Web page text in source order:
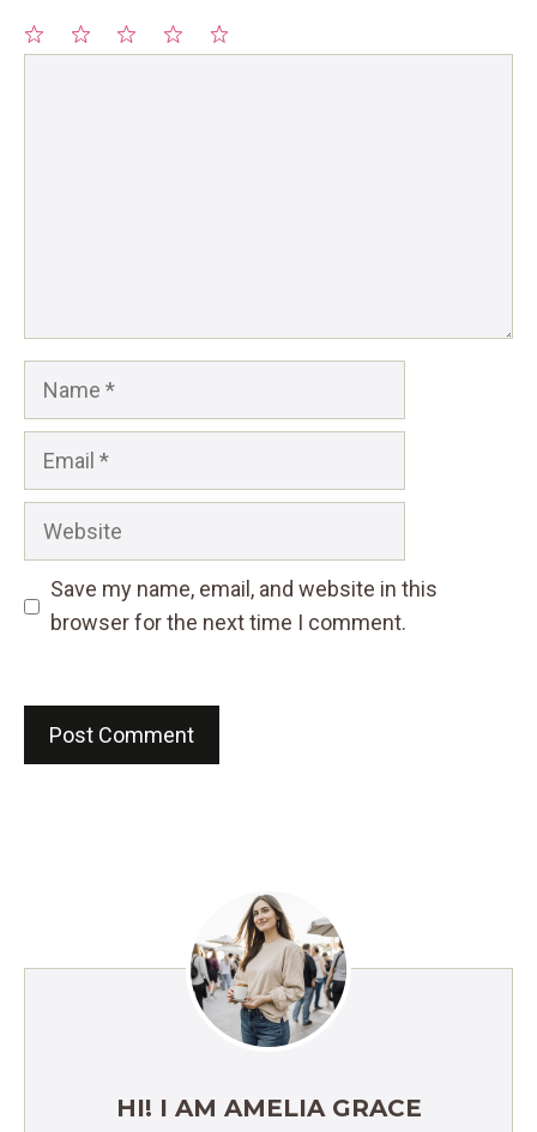
Website
Save my name, email, and website in this
browser for the next time I comment.
HI! I AM AMELIA GRACE